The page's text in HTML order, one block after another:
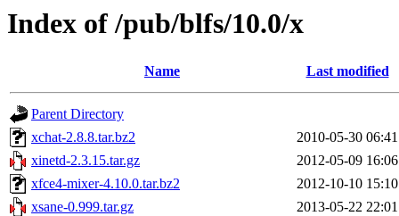
Index of /pub/blfs/10.0/x
Name Last modified
Parent Directory
xchat-2.8.8.tar.bz2
2010-05-30 06:41
xinetd-2.3.15.tar.gz
2012-05-09 16:06
xfce4-mixer-4.10.0.tar.bz2
2012-10-10 15:10
xsane-0.999.tar.gz
2013-05-22 22:01